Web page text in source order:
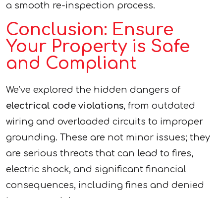
a smooth re-inspection process.
Conclusion: Ensure
Your Property is Safe
and Compliant
We’ve explored the hidden dangers of
electrical code violations, from outdated
wiring and overloaded circuits to improper
grounding. These are not minor issues; they
are serious threats that can lead to fires,
electric shock, and significant financial
consequences, including fines and denied